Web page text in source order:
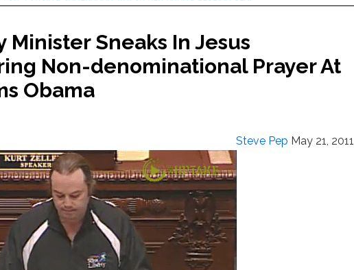
Minister Sneaks In Jesus
Non-denominational Prayer At
Obama
Steve Pep May 21, 2011